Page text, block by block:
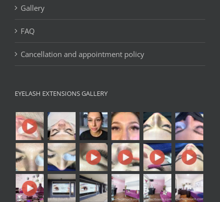
Gallery
FAQ
Cancellation and appointment policy
EYELASH EXTENSIONS GALLERY